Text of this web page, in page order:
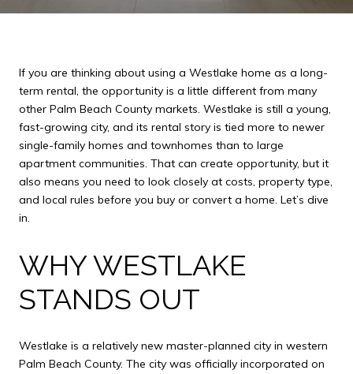
If you are thinking about using a Westlake home as a long-
term rental, the opportunity is a little different from many
other Palm Beach County markets. Westlake is still a young,
fast-growing city, and its rental story is tied more to newer
single-family homes and townhomes than to large
apartment communities. That can create opportunity, but it
also means you need to look closely at costs, property type,
and local rules before you buy or convert a home. Let’s dive
in.
WHY WESTLAKE
STANDS OUT
Westlake is a relatively new master-planned city in western
Palm Beach County. The city was officially incorporated on